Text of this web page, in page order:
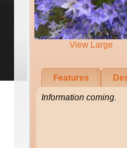
View Large
Features
Information coming.